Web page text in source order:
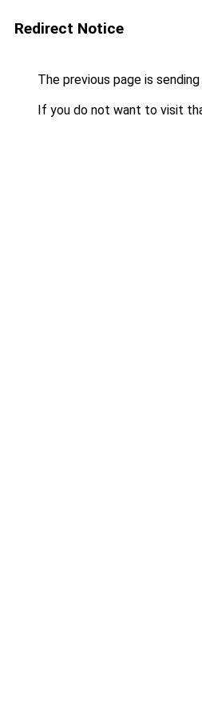
Redirect Notice
The previous page is
If you do not want to visit